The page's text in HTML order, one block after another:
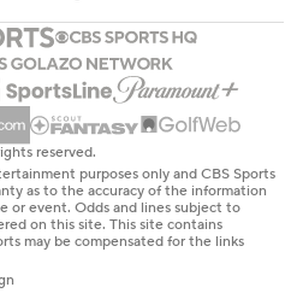
reserved.
purposes only and CBS Sports
as to the accuracy of the information
or event. Odds and lines subject to
on this site. This site contains
may be compensated for the links